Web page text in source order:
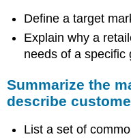
Define a target
Explain why a
needs of a specific
Summarize the
describe
List a set of